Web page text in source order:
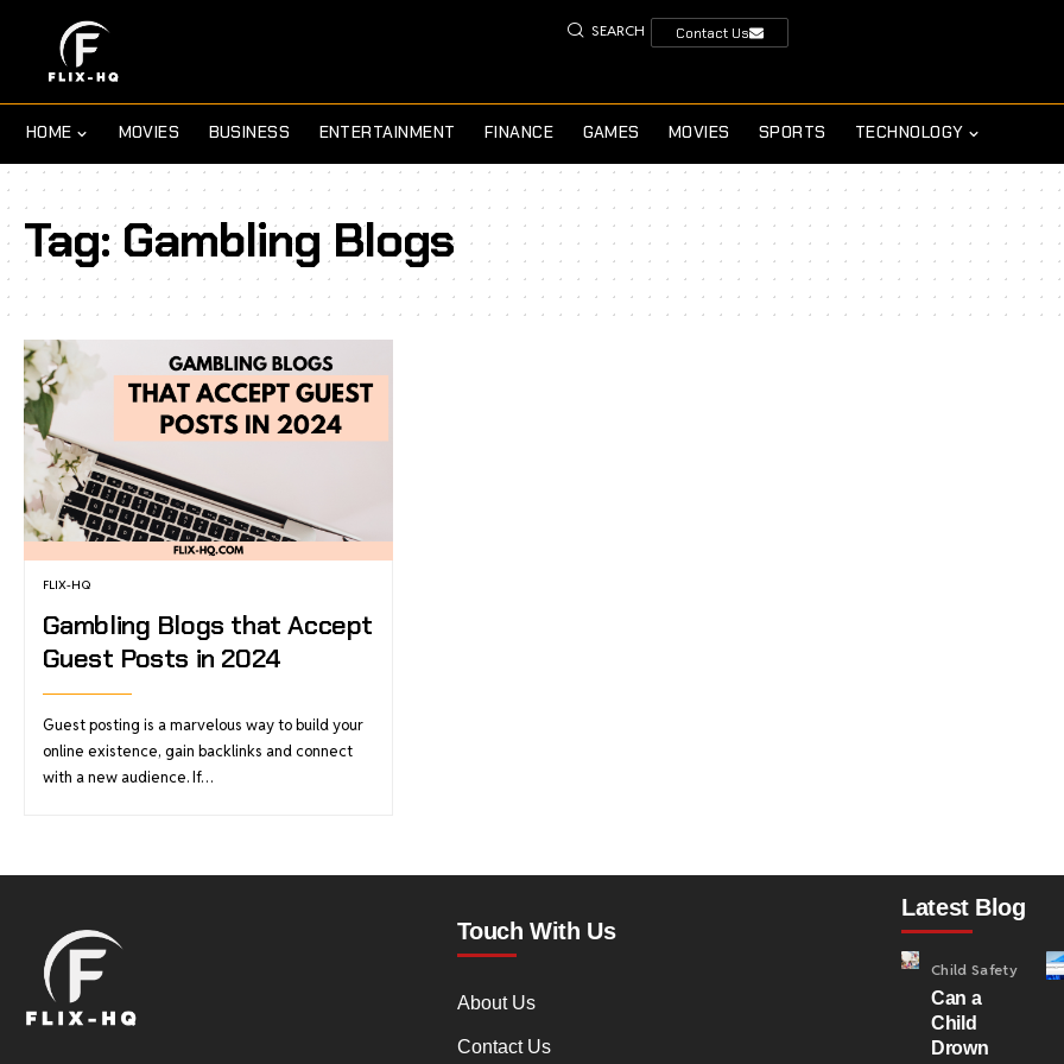
SEARCH Contact Us
HOME MOVIES BUSINESS ENTERTAINMENT FINANCE GAMES MOVIES SPORTS TECHNOLOGY
Tag:Gambling Blogs
FLIX-HQ
Gambling Blogs that Accept
Guest Posts in 2024
Guest posting is a marvelous way to build your
online existence, gain backlinks and connect
with a new audience. If…
Touch With Us
About Us
Contact Us
Latest Blog
Child Safety
Can a
Child
Drown